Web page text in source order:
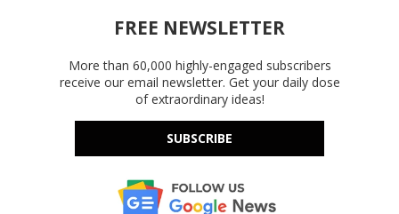
FREE NEWSLETTER
More than 60,000 highly-engaged subscribers
receive our email newsletter. Get your daily dose
of extraordinary ideas!
SUBSCRIBE